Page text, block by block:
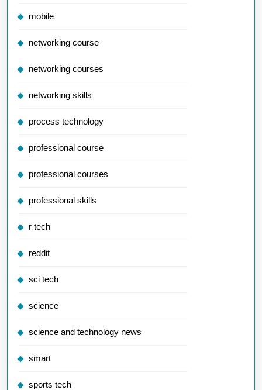
mobile
networking course
networking courses
networking skills
process technology
professional course
professional courses
professional skills
r tech
reddit
sci tech
science
science and technology news
smart
sports tech